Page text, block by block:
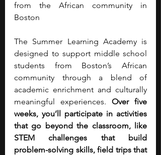
from the African community in
Boston
The Summer Learning Academy is
designed to support middle school
students from Boston’s African
community through a blend of
academic enrichment and culturally
meaningful experiences. Over five
weeks, you’ll participate in activities
that go beyond the classroom, like
STEM challenges that build
problem-solving skills, field trips that